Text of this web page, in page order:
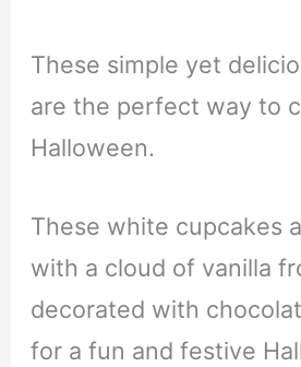
These simple yet
are the perfect way to
Halloween.
These white cupcakes
with a cloud of vanilla
decorated with
for a fun and festive